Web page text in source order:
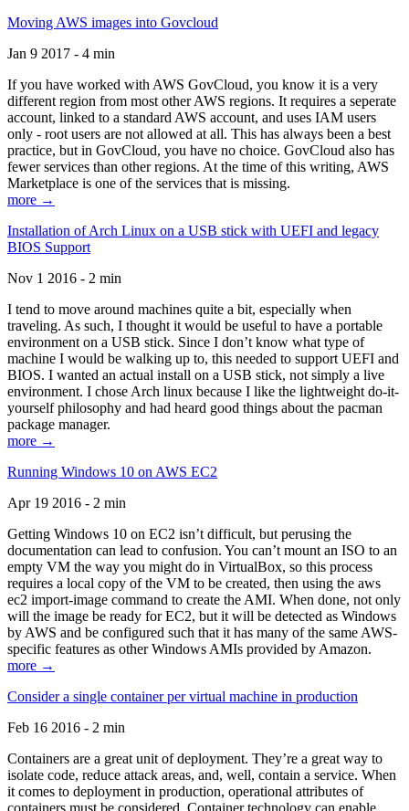
Moving AWS images into Govcloud
Jan 9 2017 - 4 min
If you have worked with AWS GovCloud, you know it is a very
different region from most other AWS regions. It requires a seperate
account, linked to a standard AWS account, and uses IAM users
only - root users are not allowed at all. This has always been a best
practice, but in GovCloud, you have no choice. GovCloud also has
fewer services than other regions. At the time of this writing, AWS
Marketplace is one of the services that is missing.
more →
Installation of Arch Linux on a USB stick with UEFI and legacy
BIOS Support
Nov 1 2016 - 2 min
I tend to move around machines quite a bit, especially when
traveling. As such, I thought it would be useful to have a portable
environment on a USB stick. Since I don’t know what type of
machine I would be walking up to, this needed to support UEFI and
BIOS. I wanted an actual install on a USB stick, not simply a live
environment. I chose Arch linux because I like the lightweight do-it-
yourself philosophy and had heard good things about the pacman
package manager.
more →
Running Windows 10 on AWS EC2
Apr 19 2016 - 2 min
Getting Windows 10 on EC2 isn’t difficult, but perusing the
documentation can lead to confusion. You can’t mount an ISO to an
empty VM the way you might do in VirtualBox, so this process
requires a local copy of the VM to be created, then using the aws
ec2 import-image command to create the AMI. When done, not only
will the image be ready for EC2, but it will be detected as Windows
by AWS and be configured such that it has many of the same AWS-
specific features as other Windows AMIs provided by Amazon.
more →
Consider a single container per virtual machine in production
Feb 16 2016 - 2 min
Containers are a great unit of deployment. They’re a great way to
isolate code, reduce attack areas, and, well, contain a service. When
it comes to deployment in production, operational attributes of
containers must be considered. Container technology can enable